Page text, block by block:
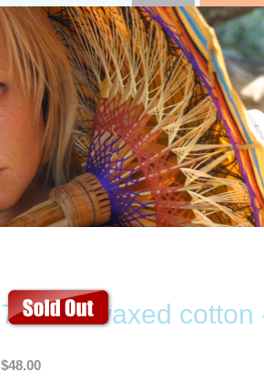
70cm - waxed
$48.00